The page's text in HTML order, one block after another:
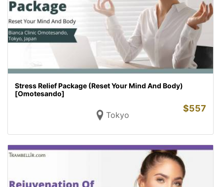
Stress Relief Package (Reset Your Mind And Body)
[Omotesando]
Tokyo
$557